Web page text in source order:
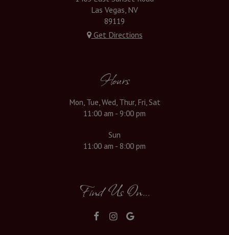
Las Vegas, NV
89119
Get Directions
Hours
Mon, Tue, Wed, Thur, Fri, Sat
11:00 am - 9:00 pm
Sun
11:00 am - 8:00 pm
Find Us On...